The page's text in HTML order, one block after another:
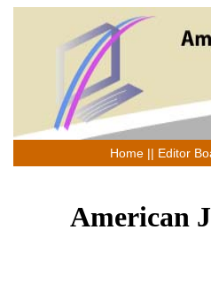
Home || Editor
American